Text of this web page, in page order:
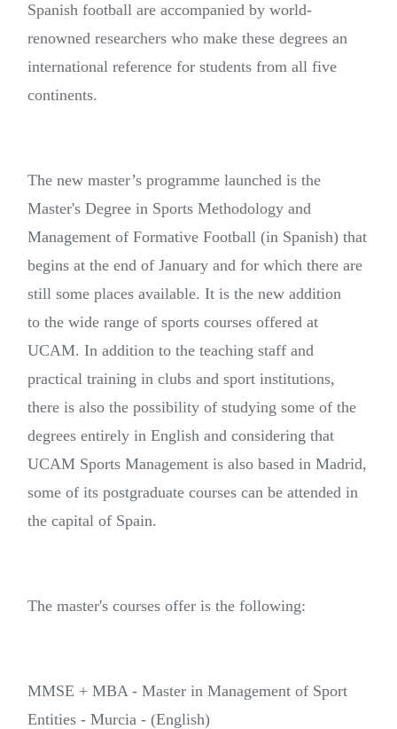
Spanish football are accompanied by world-
renowned researchers who make these degrees an
international reference for students from all five
continents.
The new master’s programme launched is the
Master's Degree in Sports Methodology and
Management of Formative Football (in Spanish) that
begins at the end of January and for which there are
still some places available. It is the new addition
to the wide range of sports courses offered at
UCAM. In addition to the teaching staff and
practical training in clubs and sport institutions,
there is also the possibility of studying some of the
degrees entirely in English and considering that
UCAM Sports Management is also based in Madrid,
some of its postgraduate courses can be attended in
the capital of Spain.
The master's courses offer is the following:
MMSE + MBA - Master in Management of Sport
Entities - Murcia - (English)